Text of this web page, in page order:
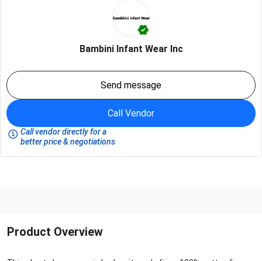
Bambini Infant Wear Inc
Send message
Call Vendor
Call vendor directly for a
better price & negotiations
Product Overview